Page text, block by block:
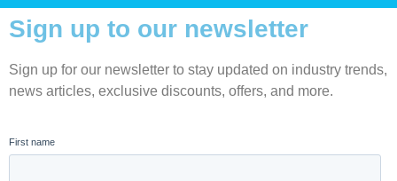
Sign up to our newsletter
Sign up for our newsletter to stay updated on industry trends,
news articles, exclusive discounts, offers, and more.